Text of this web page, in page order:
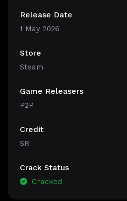
Release Date
1 May 2026
Store
Steam
Game Releasers
P2P
Credit
SR
Crack Status
Cracked